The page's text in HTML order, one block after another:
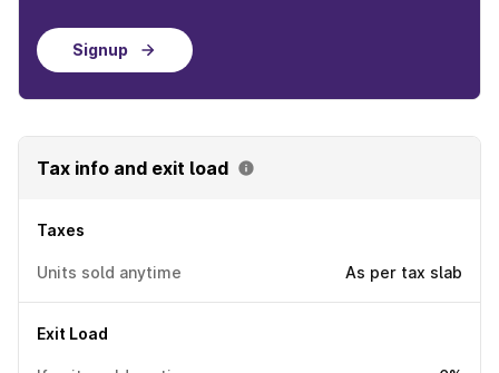
Signup
Tax info and exit load
Taxes
Units sold anytime As per tax slab
Exit Load